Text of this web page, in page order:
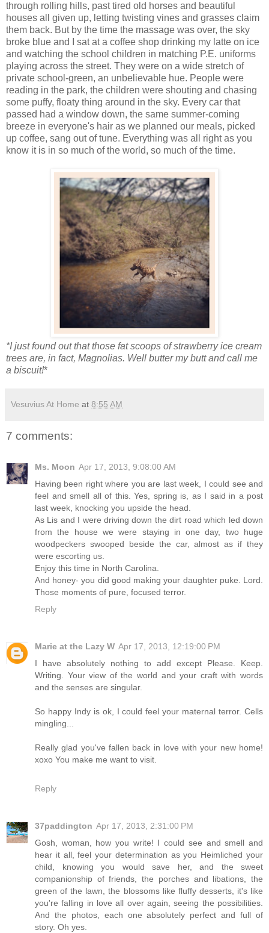
through rolling hills, past tired old horses and beautiful
houses all given up, letting twisting vines and grasses claim
them back. But by the time the massage was over, the sky
broke blue and I sat at a coffee shop drinking my latte on ice
and watching the school children in matching P.E. uniforms
playing across the street. They were on a wide stretch of
private school-green, an unbelievable hue. People were
reading in the park, the children were shouting and chasing
some puffy, floaty thing around in the sky. Every car that
passed had a window down, the same summer-coming
breeze in everyone's hair as we planned our meals, picked
up coffee, sang out of tune. Everything was all right as you
know it is in so much of the world, so much of the time.
*I just found out that those fat scoops of strawberry ice cream
trees are, in fact, Magnolias. Well butter my butt and call me
a biscuit!*
Vesuvius At Home at 8:55 AM
7 comments:
Ms. Moon Apr 17, 2013, 9:08:00 AM
Having been right where you are last week, I could see and
feel and smell all of this. Yes, spring is, as I said in a post
last week, knocking you upside the head.
As Lis and I were driving down the dirt road which led down
from the house we were staying in one day, two huge
woodpeckers swooped beside the car, almost as if they
were escorting us.
Enjoy this time in North Carolina.
And honey- you did good making your daughter puke. Lord.
Those moments of pure, focused terror.
Reply
Marie at the Lazy W Apr 17, 2013, 12:19:00 PM
I have absolutely nothing to add except Please. Keep.
Writing. Your view of the world and your craft with words
and the senses are singular.
So happy Indy is ok, I could feel your maternal terror. Cells
mingling...
Really glad you've fallen back in love with your new home!
xoxo You make me want to visit.
Reply
37paddington Apr 17, 2013, 2:31:00 PM
Gosh, woman, how you write! I could see and smell and
hear it all, feel your determination as you Heimliched your
child, knowing you would save her, and the sweet
companionship of friends, the porches and libations, the
green of the lawn, the blossoms like fluffy desserts, it's like
you're falling in love all over again, seeing the possibilities.
And the photos, each one absolutely perfect and full of
story. Oh yes.